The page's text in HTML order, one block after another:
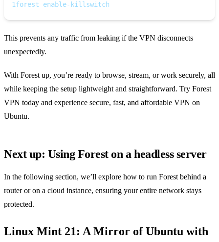
1forest enable-killswitch
This prevents any traffic from leaking if the VPN disconnects
unexpectedly.
With Forest up, you’re ready to browse, stream, or work securely, all
while keeping the setup lightweight and straightforward. Try Forest
VPN today and experience secure, fast, and affordable VPN on
Ubuntu.
Next up: Using Forest on a headless server
In the following section, we’ll explore how to run Forest behind a
router or on a cloud instance, ensuring your entire network stays
protected.
Linux Mint 21: A Mirror of Ubuntu with